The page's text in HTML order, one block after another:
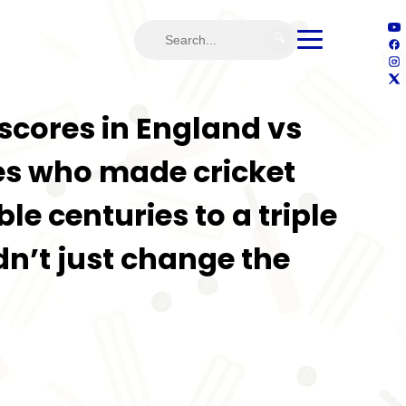
in England vs
who made cricket
centuries to a triple
just change the